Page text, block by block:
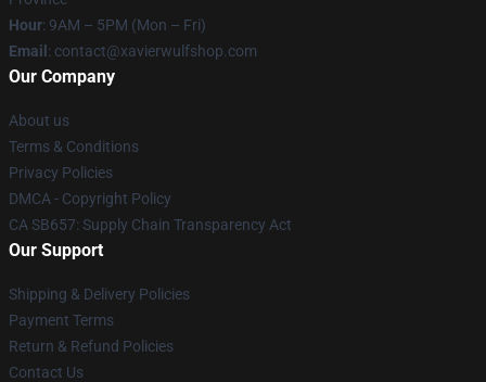
Hour: 9AM – 5PM (Mon – Fri)
Email : contact@xavierwulfshop.com
Our Company
About us
Terms & Conditions
Privacy Policies
DMCA - Copyright Policy
CA SB657: Supply Chain Transparency Act
Our Support
Shipping & Delivery Policies
Payment Terms
Return & Refund Policies
Contact Us